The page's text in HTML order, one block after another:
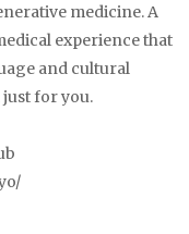
medicine. A
experience that
and cultural
for you.